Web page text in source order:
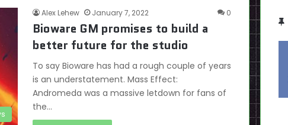
Alex Lehew January 7, 2022 0
Bioware GM promises to build a
better future for the studio
To say Bioware has had a rough couple of years
is an understatement. Mass Effect:
Andromeda was a massive letdown for fans of
the…